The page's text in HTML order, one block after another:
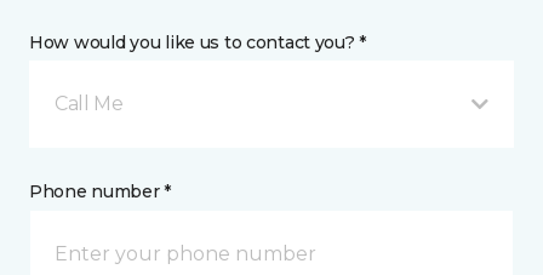
How would you like us to contact you? *
Call Me
Phone number *